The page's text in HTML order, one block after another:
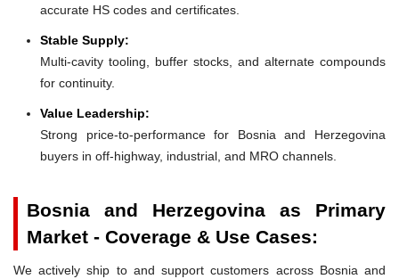
accurate HS codes and certificates.
Stable Supply:
Multi-cavity tooling, buffer stocks, and alternate compounds
for continuity.
Value Leadership:
Strong price-to-performance for Bosnia and Herzegovina
buyers in off-highway, industrial, and MRO channels.
Bosnia and Herzegovina as Primary
Market - Coverage & Use Cases:
We actively ship to and support customers across Bosnia and